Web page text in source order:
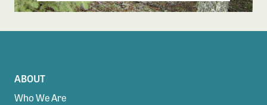
ABOUT
Who We Are